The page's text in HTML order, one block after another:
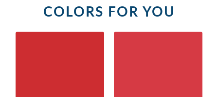
COLORS FOR YOU